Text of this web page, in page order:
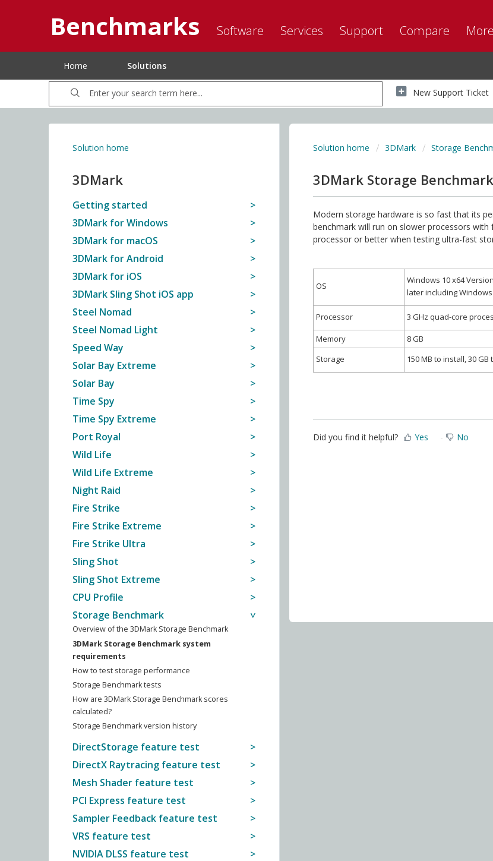
Benchmarks Software Services Support Compare More
Home Solutions
New Support Ticket
Solution home
3DMark
Getting started
3DMark for Windows
3DMark for macOS
3DMark for Android
3DMark for iOS
3DMark Sling Shot iOS app
Steel Nomad
Steel Nomad Light
Speed Way
Solar Bay Extreme
Solar Bay
Time Spy
Time Spy Extreme
Port Royal
Wild Life
Wild Life Extreme
Night Raid
Fire Strike
Fire Strike Extreme
Fire Strike Ultra
Sling Shot
Sling Shot Extreme
CPU Profile
Storage Benchmark
Overview of the 3DMark Storage Benchmark
3DMark Storage Benchmark system
requirements
How to test storage performance
Storage Benchmark tests
How are 3DMark Storage Benchmark scores
calculated?
Storage Benchmark version history
DirectStorage feature test
DirectX Raytracing feature test
Mesh Shader feature test
PCI Express feature test
Sampler Feedback feature test
VRS feature test
NVIDIA DLSS feature test
Solution home 3DMark Storage
3DMark Storage
Modern storage hardware is so fast that its
benchmark will run on slower processors
processor or better when testing ultra-fast
OS
Windows 10 x64
later including Windows
Processor 3 GHz quad-core
Memory
8 GB
Storage
150 MB to install, 30 GB
Did you find it helpful? Yes No